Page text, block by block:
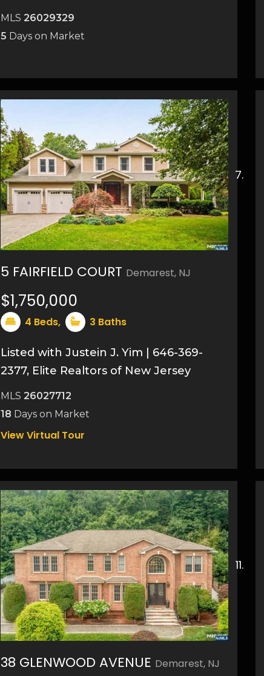
MLS 26029329
5 Days on Market
5 FAIRFIELD COURT Demarest, NJ
$1,750,000
4 Beds, 3 Baths
Listed with Justein J. Yim | 646-369-
2377, Elite Realtors of New Jersey
MLS 26027712
18 Days on Market
View Virtual Tour
38 GLENWOOD AVENUE Demarest, NJ